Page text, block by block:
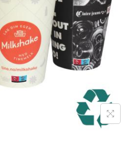
a
t
i
o
n
n
t